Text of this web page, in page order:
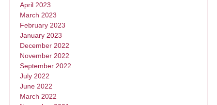
April 2023
March 2023
February 2023
January 2023
December 2022
November 2022
September 2022
July 2022
June 2022
March 2022